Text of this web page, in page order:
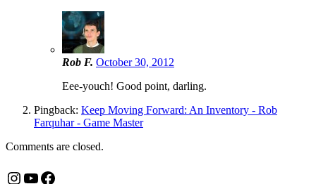
Rob F. October 30, 2012
Eee-youch! Good point, darling.
Pingback: Keep Moving Forward: An Inventory - Rob
Farquhar - Game Master
Comments are closed.
Instagram
YouTube
Facebook